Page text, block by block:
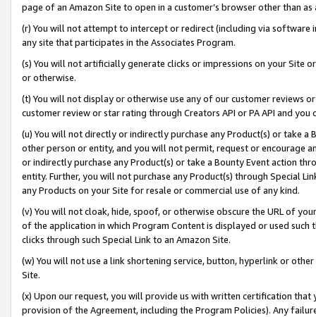
page of an Amazon Site to open in a customer’s browser other than
(r) You will not attempt to intercept or redirect (including via software
any site that participates in the Associates Program.
(s) You will not artificially generate clicks or impressions on your Site
or otherwise.
(t) You will not display or otherwise use any of our customer reviews
customer review or star rating through Creators API or PA API and
(u) You will not directly or indirectly purchase any Product(s) or take
other person or entity, and you will not permit, request or encourage
or indirectly purchase any Product(s) or take a Bounty Event action
entity. Further, you will not purchase any Product(s) through Special
any Products on your Site for resale or commercial use of any kind.
(v) You will not cloak, hide, spoof, or otherwise obscure the URL of
of the application in which Program Content is displayed or used
clicks through such Special Link to an Amazon Site.
(w) You will not use a link shortening service, button, hyperlink or
Site.
(x) Upon our request, you will provide us with written certification
provision of the Agreement, including the Program Policies). Any